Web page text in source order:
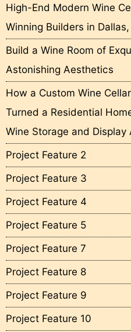
High-End Modern Wine
Winning Builders in
Build a Wine Room of
Astonishing Aesthetics
How a Custom Wine
Turned a Residential
Wine Storage and Display
Project Feature 2
Project Feature 3
Project Feature 4
Project Feature 5
Project Feature 7
Project Feature 8
Project Feature 9
Project Feature 10